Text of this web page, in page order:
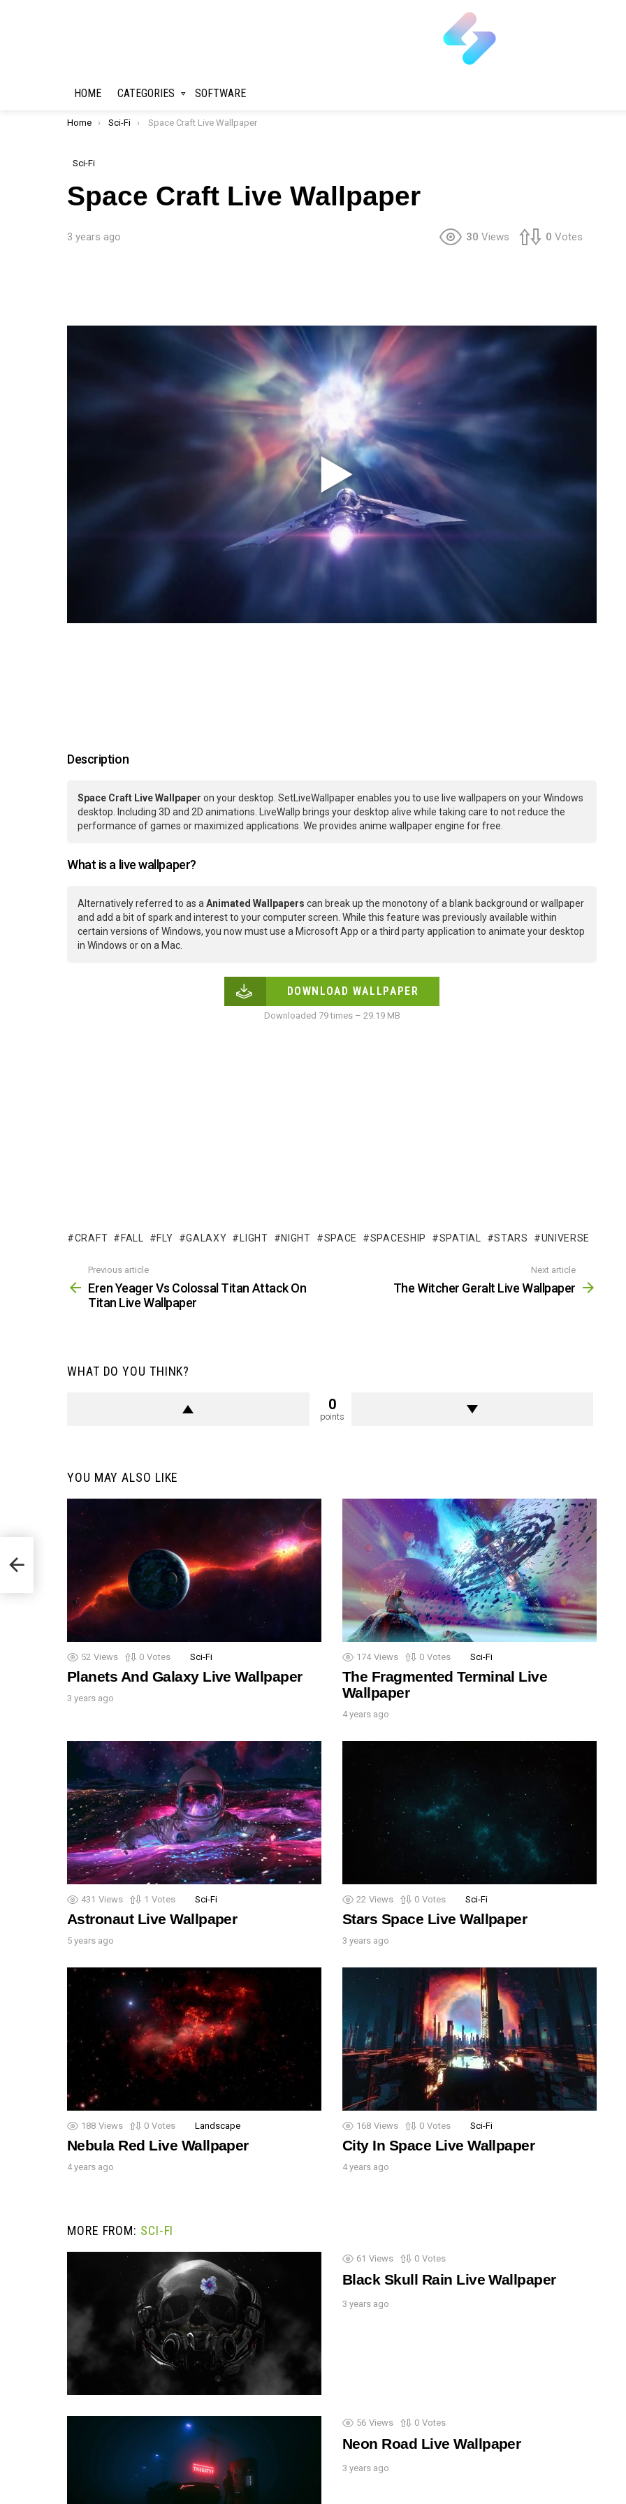
HOME CATEGORIES SOFTWARE
You are here:
Home Sci-Fi Space Craft Live Wallpaper
Sci-Fi
Space Craft Live Wallpaper
3 years ago 30 Views 0 Votes
Description
Space Craft Live Wallpaper on your desktop. SetLiveWallpaper enables you to use live wallpapers on your Windows
desktop. Including 3D and 2D animations. LiveWallp brings your desktop alive while taking care to not reduce the
performance of games or maximized applications. We provides anime wallpaper engine for free.
What is a live wallpaper?
Alternatively referred to as a Animated Wallpapers can break up the monotony of a blank background or wallpaper
and add a bit of spark and interest to your computer screen. While this feature was previously available within
certain versions of Windows, you now must use a Microsoft App or a third party application to animate your desktop
in Windows or on a Mac.
DOWNLOAD WALLPAPER
Downloaded 79 times – 29.19 MB
CRAFT FALL FLY GALAXY LIGHT NIGHT SPACE SPACESHIP SPATIAL STARS UNIVERSE
more
Previous article
Eren Yeager Vs Colossal Titan Attack On
Titan Live Wallpaper
Next article
The Witcher Geralt Live Wallpaper
WHAT DO YOU THINK?
0
points
YOU MAY ALSO LIKE
52 Views 0 Votes Sci-Fi
Planets And Galaxy Live Wallpaper
3 years ago
174 Views 0 Votes Sci-Fi
The Fragmented Terminal Live
Wallpaper
4 years ago
431 Views 1 Votes Sci-Fi
Astronaut Live Wallpaper
5 years ago
22 Views 0 Votes Sci-Fi
Stars Space Live Wallpaper
3 years ago
188 Views 0 Votes Landscape
Nebula Red Live Wallpaper
4 years ago
168 Views 0 Votes Sci-Fi
City In Space Live Wallpaper
4 years ago
MORE FROM: SCI-FI
61 Views 0 Votes
Black Skull Rain Live Wallpaper
3 years ago
56 Views 0 Votes
Neon Road Live Wallpaper
3 years ago